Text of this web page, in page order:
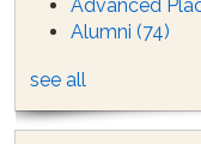
Advanced
Alumni(74)
see all